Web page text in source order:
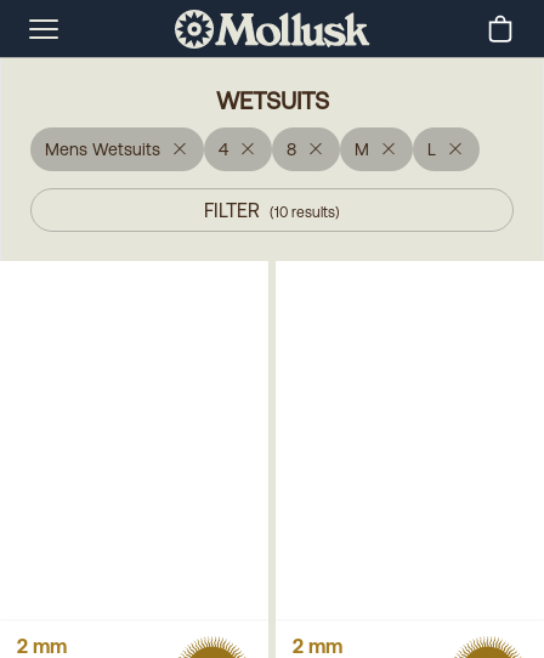
WETSUITS
Mens Wetsuits 4 8 M L
FILTER (10 results)
2 mm 2 mm